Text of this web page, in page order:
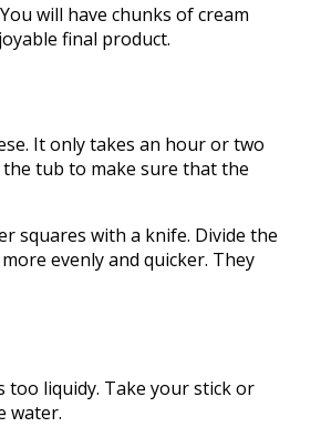
will have chunks of cream
final product.
It only takes an hour or two
tub to make sure that the
squares with a knife. Divide the
evenly and quicker. They
too liquidy. Take your stick or
water.